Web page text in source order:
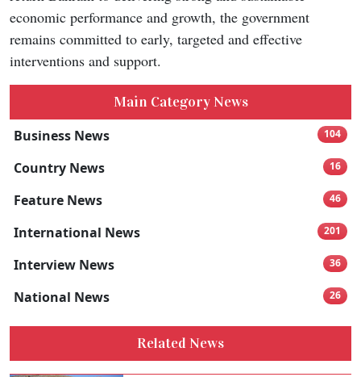
economic performance and growth, the government
remains committed to early, targeted and effective
interventions and support.
Main Category News
Business News
104
Country News 16
Feature News 46
International News 201
Interview News 36
National News 26
Related News